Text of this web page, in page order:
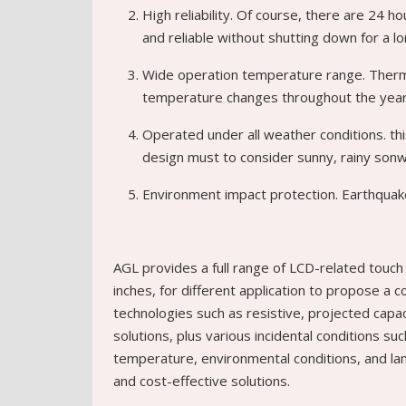
High reliability. Of course, there are 24
and reliable without shutting down for a
Wide operation temperature range.
temperature changes throughout the
Operated under all weather conditions.
design must to consider sunny, rainy
Environment impact protection.
AGL provides a full range of LCD-related
inches, for different application to propose a
technologies such as resistive, projected
solutions, plus various incidental conditions
temperature, environmental conditions, and
and cost-effective solutions.